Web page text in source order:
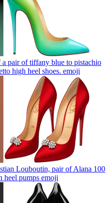
pair of tiffany blue to pistachio
high heel shoes. emoji
Louboutin, pair of Alana 100
heel pumps emoji